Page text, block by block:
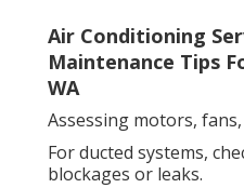
Air Conditioning
Maintenance Tips
WA
Assessing motors,
For ducted systems,
blockages or leaks.